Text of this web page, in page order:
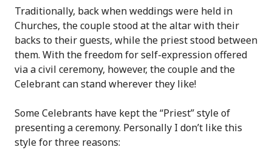
Traditionally, back when weddings were held in
Churches, the couple stood at the altar with their
backs to their guests, while the priest stood between
them. With the freedom for self-expression offered
via a civil ceremony, however, the couple and the
Celebrant can stand wherever they like!
Some Celebrants have kept the “Priest” style of
presenting a ceremony. Personally I don’t like this
style for three reasons: